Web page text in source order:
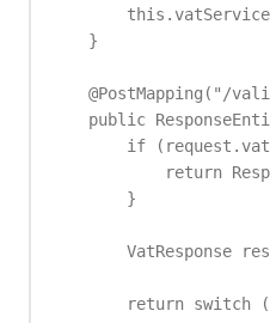
    }
@PostMapping("/
public
if
return
        }
VatResponse
return switch